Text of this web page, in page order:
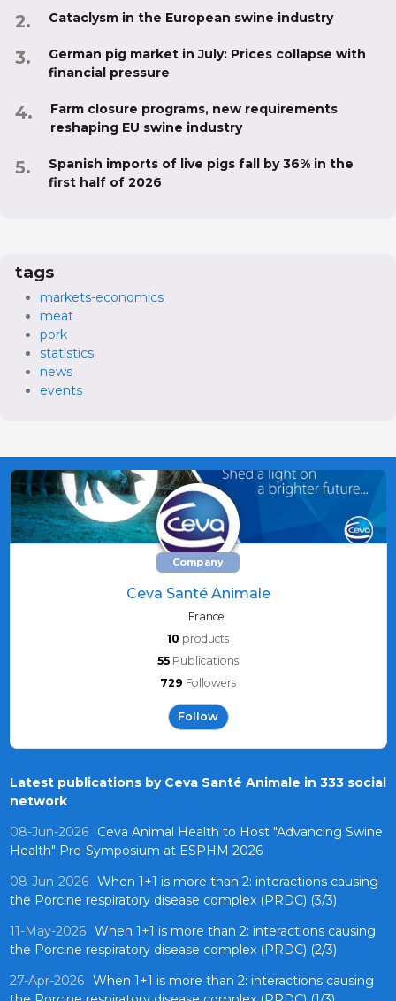
Cataclysm in the European swine industry
German pig market in July: Prices collapse with
financial pressure
Farm closure programs, new requirements
reshaping EU swine industry
Spanish imports of live pigs fall by 36% in the
first half of 2026
tags
markets-economics
meat
pork
statistics
news
events
Company
Ceva Santé Animale
France
10 products
55 Publications
729 Followers
Follow
Latest publications by Ceva Santé Animale in 333 social
network
08-Jun-2026
Ceva Animal Health to Host "Advancing Swine
Health" Pre-Symposium at ESPHM 2026
08-Jun-2026 When 1+1 is more than 2: interactions causing
the Porcine respiratory disease complex (PRDC) (3/3)
11-May-2026 When 1+1 is more than 2: interactions causing
the Porcine respiratory disease complex (PRDC) (2/3)
27-Apr-2026 When 1+1 is more than 2: interactions causing